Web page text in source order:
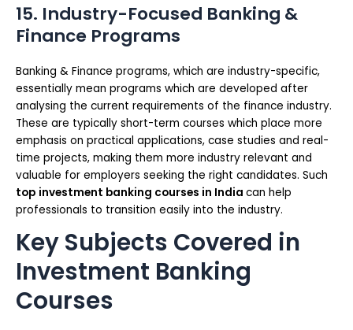
15. Industry-Focused Banking &
Finance Programs
Banking & Finance programs, which are industry-specific,
essentially mean programs which are developed after
analysing the current requirements of the finance industry.
These are typically short-term courses which place more
emphasis on practical applications, case studies and real-
time projects, making them more industry relevant and
valuable for employers seeking the right candidates. Such
top investment banking courses in India can help
professionals to transition easily into the industry.
Key Subjects Covered in
Investment Banking
Courses